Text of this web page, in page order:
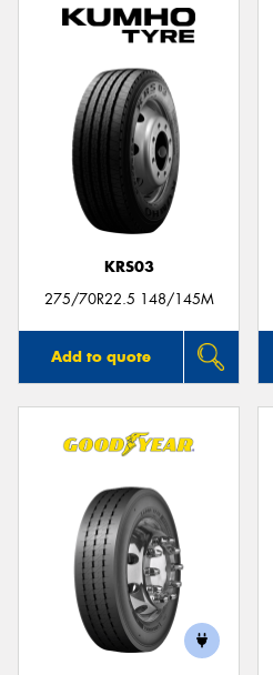
KRS03
275/70R22.5 148/145M
Add to quote